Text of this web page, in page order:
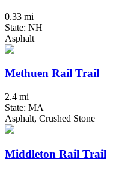
0.33 mi
State: NH
Asphalt
Methuen Rail Trail
2.4 mi
State: MA
Asphalt, Crushed Stone
Middleton Rail Trail